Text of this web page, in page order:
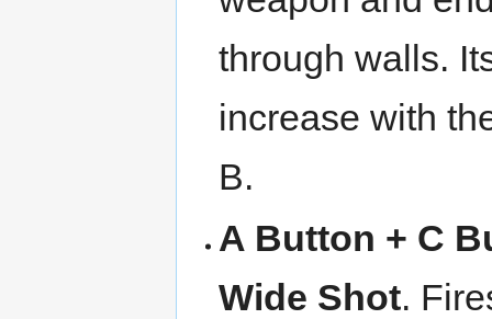
through walls.
increase with
B.
A Button + C
Wide Shot.